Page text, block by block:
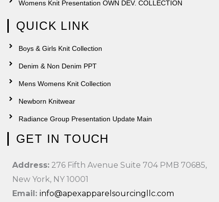
Womens Knit Presentation OWN DEV. COLLECTION
QUICK LINK
Boys & Girls Knit Collection
Denim & Non Denim PPT
Mens Womens Knit Collection
Newborn Knitwear
Radiance Group Presentation Update Main
GET IN TOUCH
Address: 276 Fifth Avenue Suite 704 PMB 70685,
New York, NY 10001
Email: info@apexapparelsourcingllc.com